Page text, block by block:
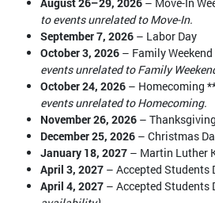
to events unrelated to Move-In.
September 7, 2026 – Labor Day
October 3, 2026 – Family
events unrelated to Family
October 24, 2026 – Homecoming
events unrelated to Homecoming.
November 26, 2026 – Thanksgiving
December 25, 2026 – Christmas
January 18, 2027 – Martin Luther
April 3, 2027 – Accepted Students
April 4, 2027 – Accepted Students